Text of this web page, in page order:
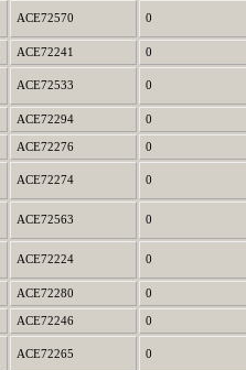
ACE72570 0
ACE72241 0
ACE72533 0
ACE72294 0
ACE72276 0
ACE72274 0
ACE72563 0
ACE72224 0
ACE72280 0
ACE72246 0
ACE72265 0